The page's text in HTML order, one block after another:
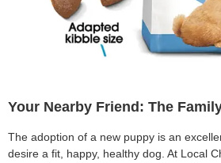
Your Nearby Friend: The
The adoption of a new puppy is an
desire a fit, happy, healthy dog. At Local